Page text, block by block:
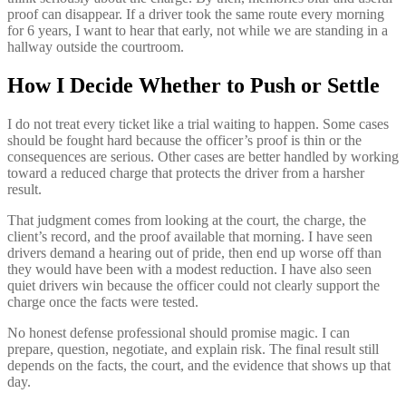
proof can disappear. If a driver took the same route every morning
for 6 years, I want to hear that early, not while we are standing in a
hallway outside the courtroom.
How I Decide Whether to Push or Settle
I do not treat every ticket like a trial waiting to happen. Some cases
should be fought hard because the officer’s proof is thin or the
consequences are serious. Other cases are better handled by working
toward a reduced charge that protects the driver from a harsher
result.
That judgment comes from looking at the court, the charge, the
client’s record, and the proof available that morning. I have seen
drivers demand a hearing out of pride, then end up worse off than
they would have been with a modest reduction. I have also seen
quiet drivers win because the officer could not clearly support the
charge once the facts were tested.
No honest defense professional should promise magic. I can
prepare, question, negotiate, and explain risk. The final result still
depends on the facts, the court, and the evidence that shows up that
day.